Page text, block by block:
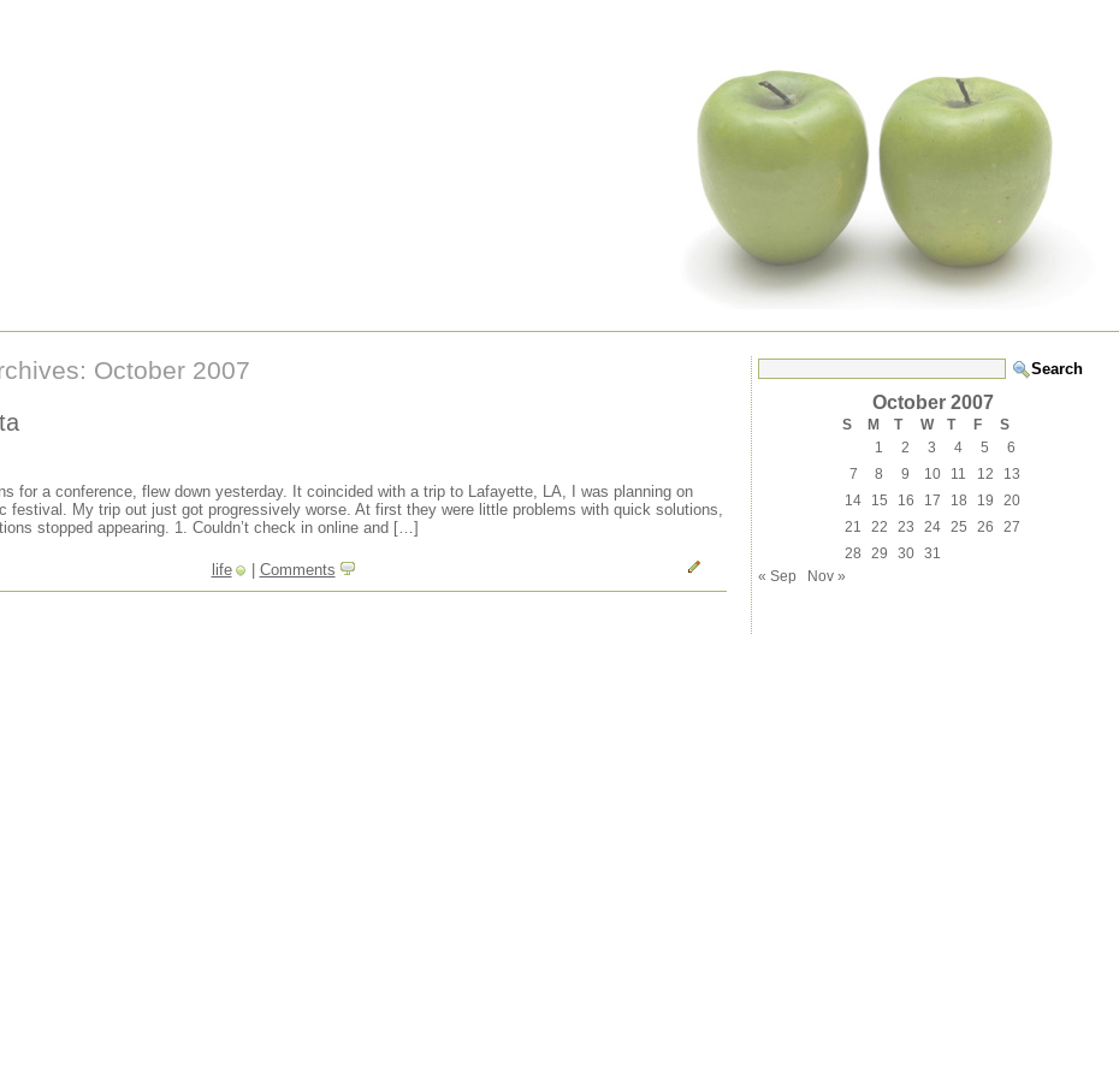
October 2007
for a conference, flew down yesterday. It coincided with a trip to Lafayette, LA, I was planning on
festival. My trip out just got progressively worse. At first they were little problems with quick solutions,
stopped appearing. 1. Couldn’t check in online and […]
life Comments
October 2007
S M T W T F
S
1
2 3 4 5
6
7
8 9 10 11 12
13
14
15 16 17 18 19
20
21
22 23 24 25 26
27
28
29 30
31
« Sep
Nov »